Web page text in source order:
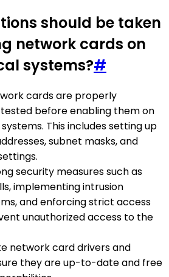
should be taken
network cards on
systems?#
cards are properly
before enabling them on
This includes setting up
subnet masks, and
security measures such as
implementing intrusion
and enforcing strict access
unauthorized access to the
network card drivers and
they are up-to-date and free